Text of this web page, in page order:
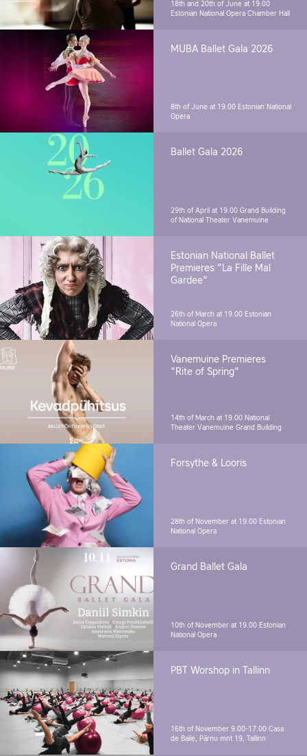
18th and 20th of June at 19.00
Estonian National Opera Chamber Hall
MUBA Ballet Gala 2026
8th of June at 19.00 Estonian National
Opera
Ballet Gala 2026
29th of April at 19.00 Grand Building
of National Theater Vanemuine
Estonian National Ballet
Premieres "La Fille Mal
Gardee"
26th of March at 19.00 Estonian
National Opera
Vanemuine Premieres
"Rite of Spring"
14th of March at 19.00 National
Theater Vanemuine Grand Building
Forsythe & Looris
28th of November at 19.00 Estonian
National Opera
Grand Ballet Gala
10th of November at 19.00 Estonian
National Opera
PBT Worshop in Tallinn
16th of November 9.00-17.00 Casa
de Baile, Pärnu mnt 19, Tallinn